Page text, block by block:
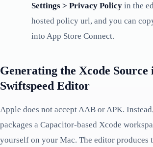
Settings > Privacy Policy in the
hosted policy url, and you can
into App Store Connect.
Generating the Xcode Source
Swiftspeed Editor
Apple does not accept AAB or APK.
packages a Capacitor-based Xcode
yourself on your Mac. The editor produces